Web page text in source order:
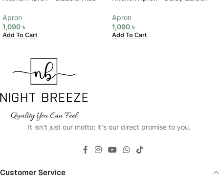
Apron
1,090 ৳
Add To Cart
Apron
1,090 ৳
Add To Cart
It isn't just our motto; it's our direct promise to you.
Customer Service